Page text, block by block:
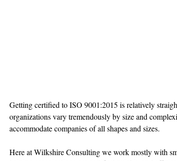
Getting certified to ISO 9001:2015 is relatively
organizations vary tremendously by size and
accommodate companies of all shapes and sizes.
Here at Wilkshire Consulting we work mostly with